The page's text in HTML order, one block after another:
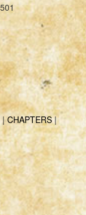
|CHAPTERS|